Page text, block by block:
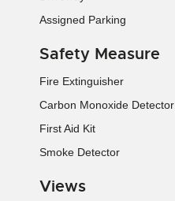
Assigned Parking
Safety Measure
Fire Extinguisher
Carbon Monoxide Detector
First Aid Kit
Smoke Detector
Views